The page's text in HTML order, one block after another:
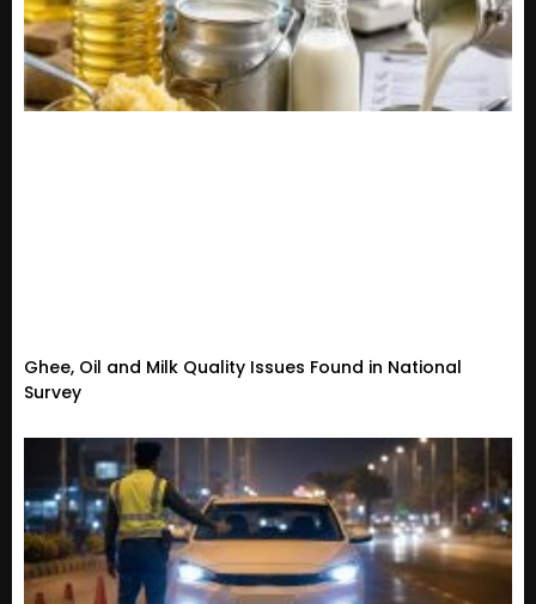
Ghee, Oil and Milk Quality Issues Found in National
Survey